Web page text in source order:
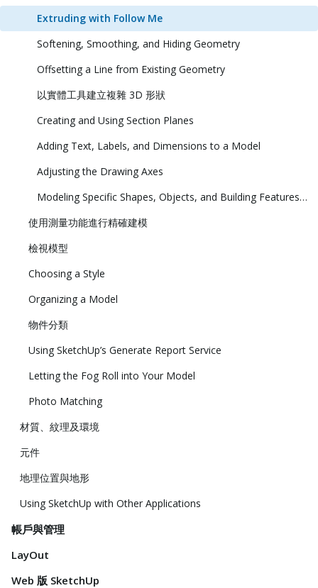
Extruding with Follow Me
Softening, Smoothing, and Hiding Geometry
Offsetting a Line from Existing Geometry
以實體工具建立複雜 3D 形狀
Creating and Using Section Planes
Adding Text, Labels, and Dimensions to a Model
Adjusting the Drawing Axes
Modeling Specific Shapes, Objects, and Building Features in 3D
使用測量功能進行精確建模
檢視模型
Choosing a Style
Organizing a Model
物件分類
Using SketchUp’s Generate Report Service
Letting the Fog Roll into Your Model
Photo Matching
材質、紋理及環境
元件
地理位置與地形
Using SketchUp with Other Applications
帳戶與管理
LayOut
Web 版 SketchUp